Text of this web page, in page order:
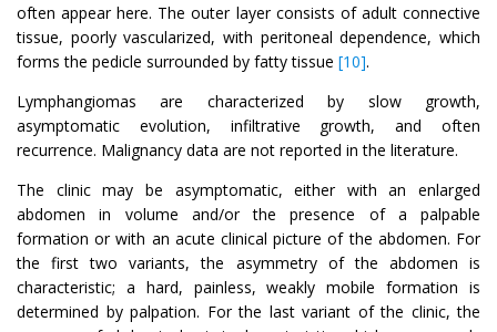
often appear here. The outer layer consists of adult connective
tissue, poorly vascularized, with peritoneal dependence, which
forms the pedicle surrounded by fatty tissue [10].
Lymphangiomas are characterized by slow growth,
asymptomatic evolution, infiltrative growth, and often
recurrence. Malignancy data are not reported in the literature.
The clinic may be asymptomatic, either with an enlarged
abdomen in volume and/or the presence of a palpable
formation or with an acute clinical picture of the abdomen. For
the first two variants, the asymmetry of the abdomen is
characteristic; a hard, painless, weakly mobile formation is
determined by palpation. For the last variant of the clinic, the